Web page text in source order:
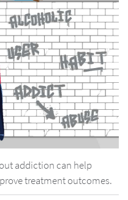
addiction can help
treatment outcomes.